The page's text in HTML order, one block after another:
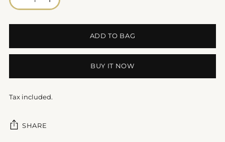
ADD TO BAG
BUY IT NOW
Tax included.
SHARE